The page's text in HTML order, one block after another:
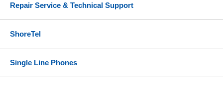
Repair Service & Technical Support
ShoreTel
Single Line Phones